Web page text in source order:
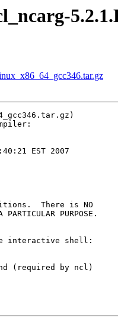
EST 2007
There is NO
PURPOSE.
interactive shell:
(required by ncl)